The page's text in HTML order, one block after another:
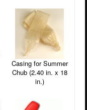
Casing for Summer
Chub (2.40 in. x 18
in.)